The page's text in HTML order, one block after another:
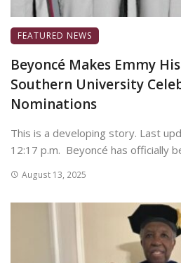
FEATURED NEWS
Beyoncé Makes Emmy
Southern University
Nominations
This is a developing story. Last
12:17 p.m. Beyoncé has officially
August 13, 2025